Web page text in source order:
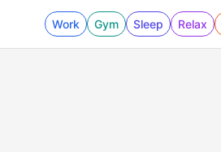
Work Gym Sleep Relax